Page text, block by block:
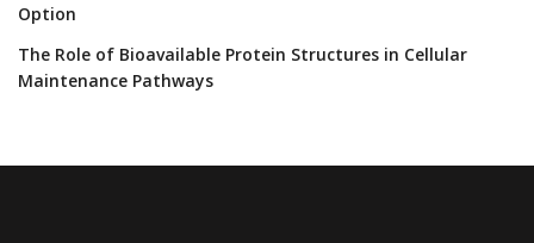
Option
The Role of Bioavailable Protein Structures in Cellular
Maintenance Pathways